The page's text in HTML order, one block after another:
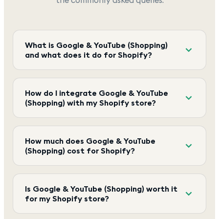
What is Google & YouTube (Shopping)
and what does it do for Shopify?
How do I integrate Google & YouTube
(Shopping) with my Shopify store?
How much does Google & YouTube
(Shopping) cost for Shopify?
Is Google & YouTube (Shopping) worth it
for my Shopify store?